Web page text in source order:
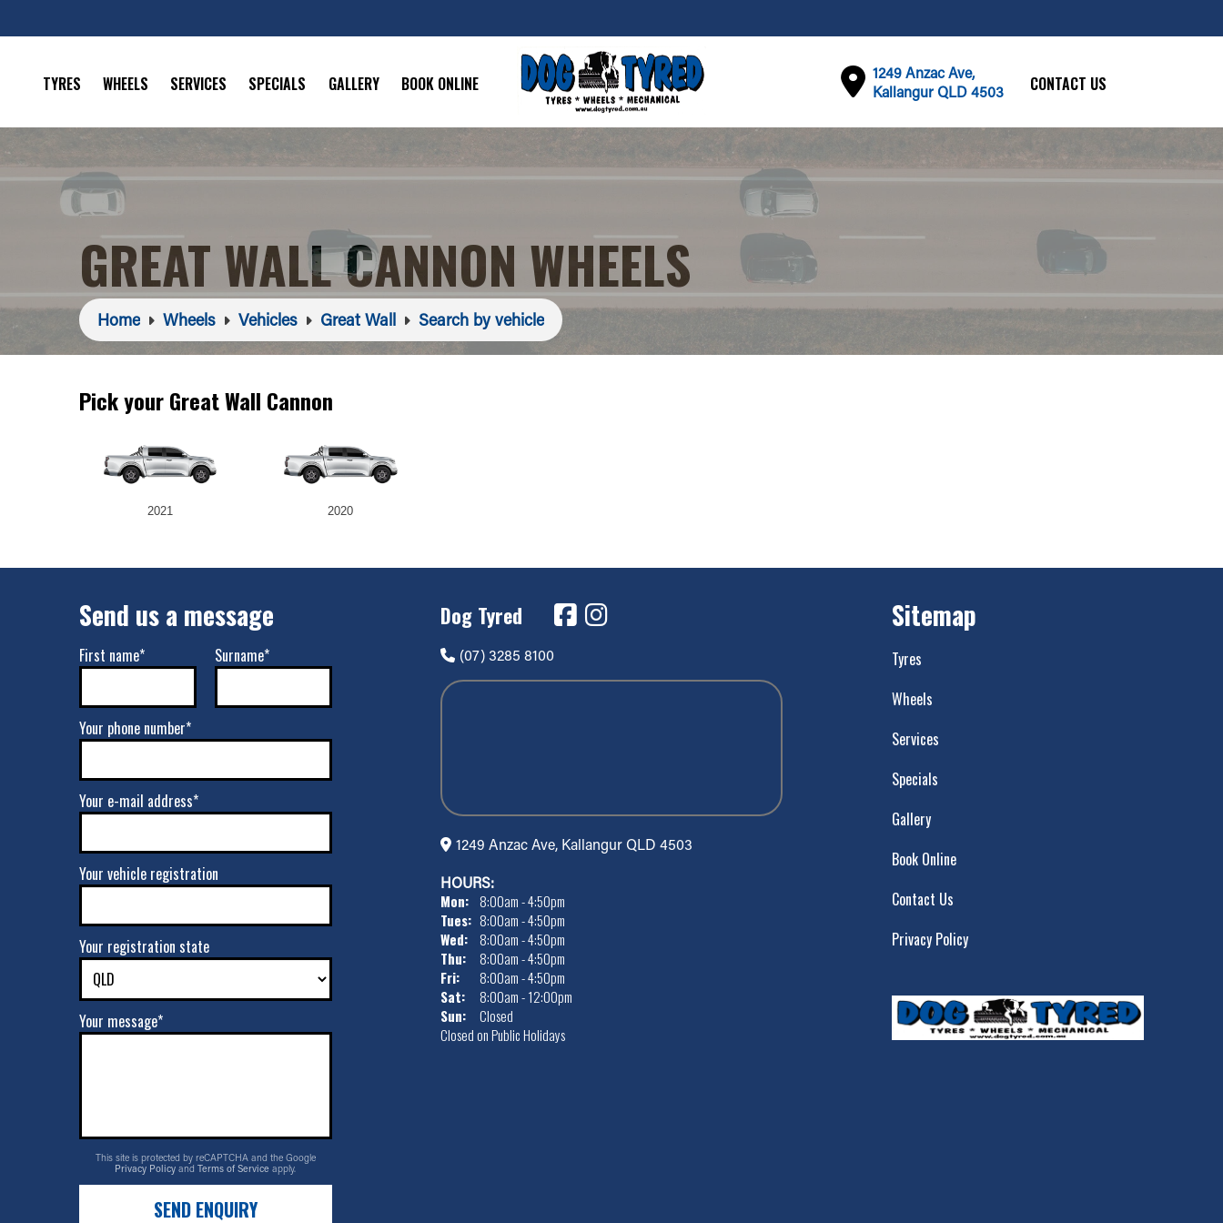
TYRES WHEELS SERVICES SPECIALS GALLERY BOOK ONLINE
1249 Anzac Ave,
Kallangur QLD 4503
CONTACT US
GREAT WALL CANNON WHEELS
Home Wheels Vehicles Great Wall Search by vehicle
Pick your Great Wall Cannon
2021 2020
Send us a message
First name* Surname*
Your phone number*
Your e-mail address*
Your vehicle registration
Your registration state
Your message*
This site is protected by reCAPTCHA and the Google
Privacy PolicyandTerms of Serviceapply.
SEND ENQUIRY
Dog Tyred
(07) 3285 8100
1249 Anzac Ave, Kallangur QLD 4503
HOURS:
Mon: 8:00am - 4:50pm
Tues: 8:00am - 4:50pm
Wed:
8:00am - 4:50pm
Thu:
8:00am - 4:50pm
Fri:
8:00am - 4:50pm
Sat:
8:00am - 12:00pm
Sun:
Closed
Closed on Public Holidays
Sitemap
Tyres
Wheels
Services
Specials
Gallery
Book Online
Contact Us
Privacy Policy